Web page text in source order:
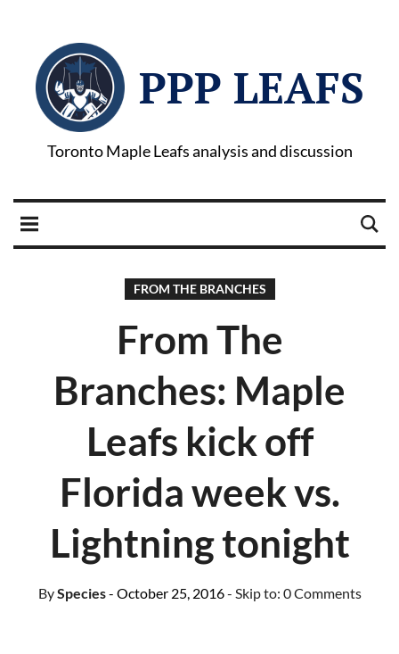
PPP LEAFS
Toronto Maple Leafs analysis and discussion
FROM THE BRANCHES
From The
Branches: Maple
Leafs kick off
Florida week vs.
Lightning tonight
BySpecies- October 25, 2016- Skip to: 0 Comments